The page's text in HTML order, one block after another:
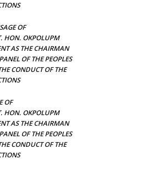
OF
HON. OKPOLUPM
AS THE CHAIRMAN
OF THE PEOPLES
CONDUCT OF THE
OF
HON. OKPOLUPM
AS THE CHAIRMAN
OF THE PEOPLES
CONDUCT OF THE